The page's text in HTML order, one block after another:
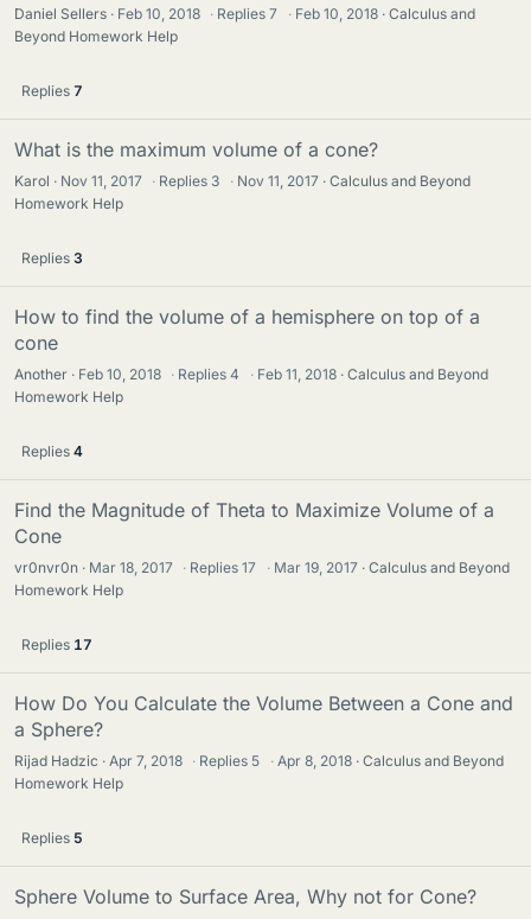
Daniel Sellers Feb 10, 2018 · Replies7 · Feb 10, 2018
Calculus and
Beyond Homework Help
Replies 7
What is the maximum volume of a cone?
Karol Nov 11, 2017 · Replies 3 · Nov 11, 2017
Calculus and Beyond
Homework Help
Replies 3
How to find the volume of a hemisphere on top of a
cone
Another Feb 10, 2018 · Replies4 · Feb 11, 2018
Calculus and Beyond
Homework Help
Replies 4
Find the Magnitude of Theta to Maximize Volume of a
Cone
vr0nvr0n Mar 18, 2017 · Replies17 · Mar 19, 2017
Calculus and Beyond
Homework Help
Replies 17
How Do You Calculate the Volume Between a Cone and
a Sphere?
Rijad Hadzic Apr 7, 2018 · Replies 5 · Apr 8, 2018
Calculus and Beyond
Homework Help
Replies 5
Sphere Volume to Surface Area, Why not for Cone?